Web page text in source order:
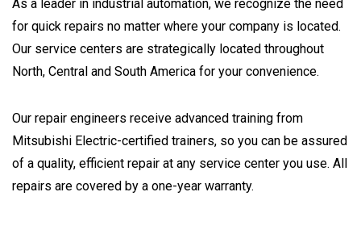
As a leader in industrial automation, we recognize the need
for quick repairs no matter where your company is located.
Our service centers are strategically located throughout
North, Central and South America for your convenience.
Our repair engineers receive advanced training from
Mitsubishi Electric-certified trainers, so you can be assured
of a quality, efficient repair at any service center you use. All
repairs are covered by a one-year warranty.